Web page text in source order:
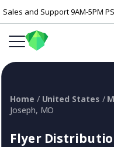
Sales and Support 9AM-5PM
Flyer
Home / United States /
Joseph, MO